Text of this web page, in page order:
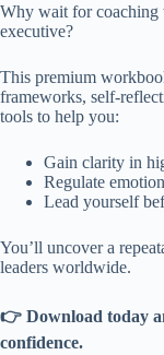
Why wait for coaching
executive?
This premium
frameworks, self-
tools to help you:
Gain clarity in
Regulate
Lead yourself
You’ll uncover a
leaders worldwide.
👉 Download today
confidence.